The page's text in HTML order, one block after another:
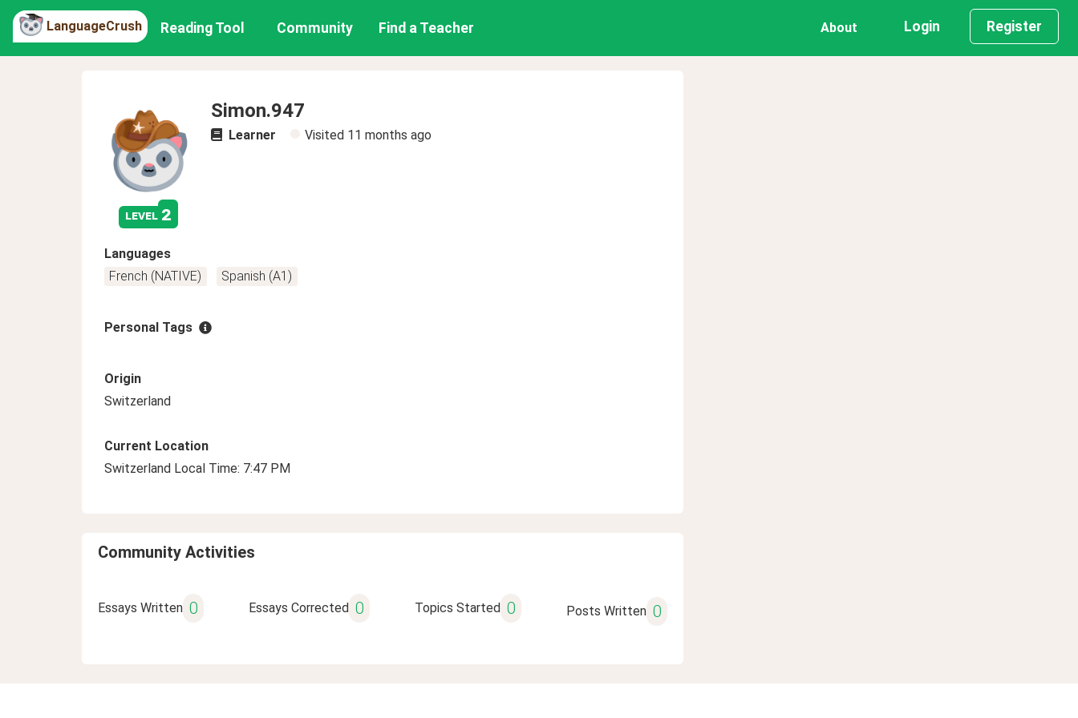
LanguageCrush Reading Tool Community Find a Teacher About Login Register
level 2
Simon.947
Learner Visited 11 months ago
Languages
French (NATIVE)
Spanish (A1)
Personal Tags
Origin
Switzerland
Current Location
Switzerland Local Time: 7:47 PM
Community Activities
Essays Written 0 Essays Corrected 0 Topics Started 0 Posts Written 0